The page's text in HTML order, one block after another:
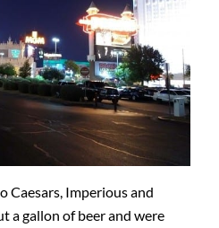
Caesars, Imperious and
a gallon of beer and were